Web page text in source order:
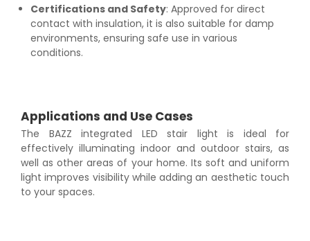
Certifications and Safety: Approved for direct
contact with insulation, it is also suitable for damp
environments, ensuring safe use in various
conditions.
Applications and Use Cases
The BAZZ integrated LED stair light is ideal for
effectively illuminating indoor and outdoor stairs, as
well as other areas of your home. Its soft and uniform
light improves visibility while adding an aesthetic touch
to your spaces.